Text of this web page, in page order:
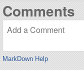
Comments
MarkDown Help